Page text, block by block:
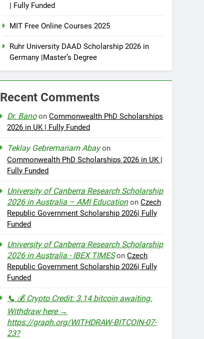
| Fully Funded
MIT Free Online Courses 2025
Ruhr University DAAD Scholarship 2026 in
Germany |Master’s Degree
Recent Comments
Dr. BanoonCommonwealth PhD Scholarships
2026 in UK | Fully Funded
Teklay Gebremariam Abayon
Commonwealth PhD Scholarships 2026 in UK |
Fully Funded
University of Canberra Research Scholarship
2026 in Australia – AMI EducationonCzech
Republic Government Scholarship 2026| Fully
Funded
University of Canberra Research Scholarship
2026 in Australia - IBEX TIMESonCzech
Republic Government Scholarship 2026| Fully
Funded
📞 💰 Crypto Credit: 3.14 bitcoin awaiting.
Withdraw here →
https://graph.org/WITHDRAW-BITCOIN-07-
23?